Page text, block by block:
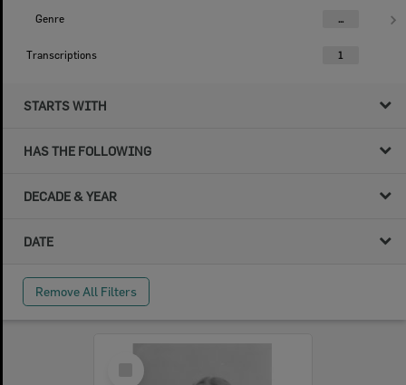
Genre ...
Transcriptions 1
STARTS WITH
HAS THE FOLLOWING
DECADE & YEAR
DATE
Remove All Filters
Select
Item